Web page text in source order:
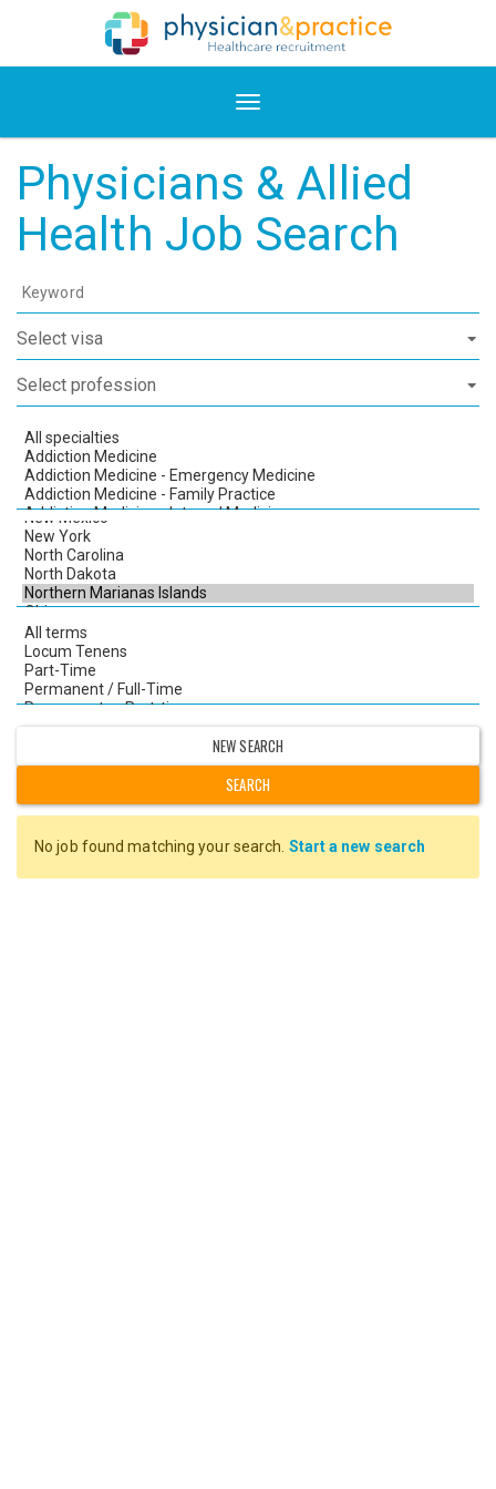
Physicians & Allied
Health Job Search
Keyword
NEW SEARCH
No job found matching your search. Start a new search